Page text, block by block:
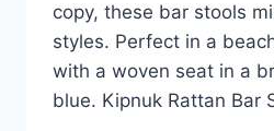
copy, these bar stools
styles. Perfect in a
with a woven seat in a
blue. Kipnuk Rattan Bar